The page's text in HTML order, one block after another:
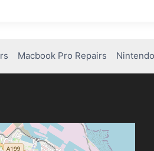
Macbook Pro Repairs